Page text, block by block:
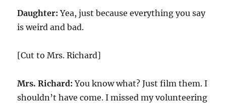
Daughter: Yea, just because everything you say
is weird and bad.
[Cut to Mrs. Richard]
Mrs. Richard: You know what? Just film them. I
shouldn’t have come. I missed my volunteering